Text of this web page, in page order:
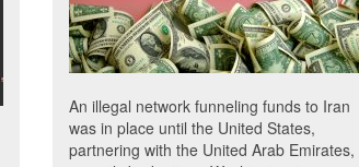
An illegal network funneling funds to Iran
was in place until the United States,
partnering with the United Arab Emirates,